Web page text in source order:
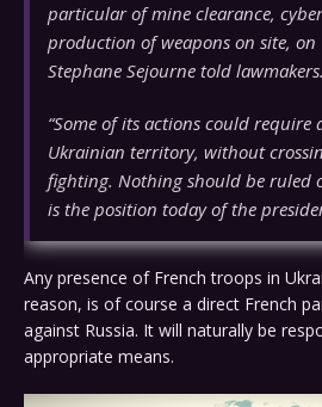
particular of mine clearance,
production of weapons on site,
Stephane Sejourne told lawmakers.
“Some of its actions could require
Ukrainian territory, without
fighting. Nothing should be ruled
is the position today of the
Any presence of French troops in
reason, is of course a direct French
against Russia. It will naturally be
appropriate means.